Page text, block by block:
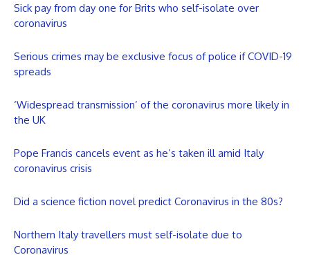
Sick pay from day one for Brits who self-isolate over
coronavirus
Serious crimes may be exclusive focus of police if COVID-19
spreads
‘Widespread transmission’ of the coronavirus more likely in
the UK
Pope Francis cancels event as he’s taken ill amid Italy
coronavirus crisis
Did a science fiction novel predict Coronavirus in the 80s?
Northern Italy travellers must self-isolate due to
Coronavirus